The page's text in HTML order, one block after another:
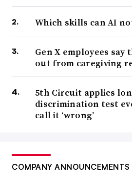
Which skills can AI
Gen X employees
out from caregiving
5th Circuit applies
discrimination test
call it ‘wrong’
COMPANY ANNOUNCEMENTS